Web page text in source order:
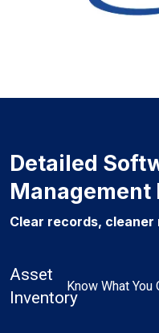
Detailed
Management
Clear records, cleaner
Asset
Inventory
Know What You